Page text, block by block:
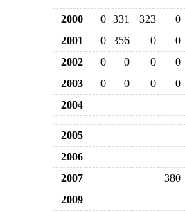
2000 0 331 323
0
2001
0 356 0
0
2002
0 0 0
0
2003
0 0 0
0
2004
2005
2006
2007
380
2009